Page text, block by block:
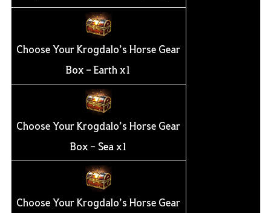
Choose Your Krogdalo’s Horse Gear
Box - Earth x1
Choose Your Krogdalo’s Horse Gear
Box - Sea x1
Choose Your Krogdalo’s Horse Gear